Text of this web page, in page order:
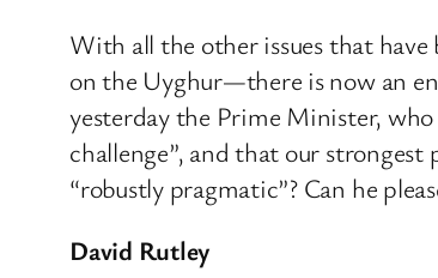
With all the other issues that
on the Uyghur—there is now an
yesterday the Prime Minister, who
challenge”, and that our
“robustly pragmatic”? Can he
David Rutley